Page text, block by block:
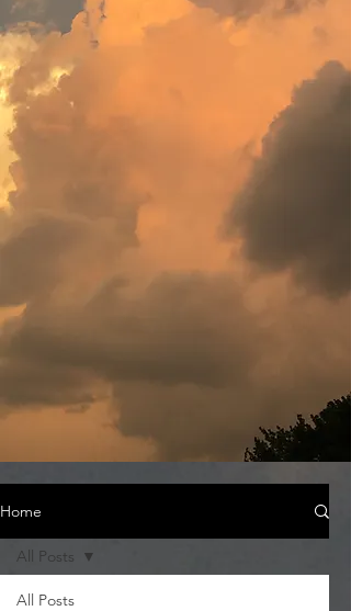
Home
All Posts
All Posts